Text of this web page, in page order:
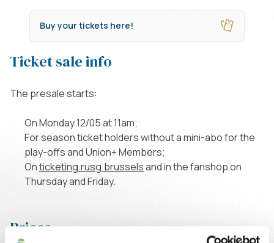
Buy your tickets here!
Ticket sale info
The presale starts:
On Monday 12/05 at 11am;
For season ticket holders without a mini-abo for the
play-offs and Union+ Members;
Onticketing.rusg.brusselsand in the fanshop on
Thursday and Friday.
Prices